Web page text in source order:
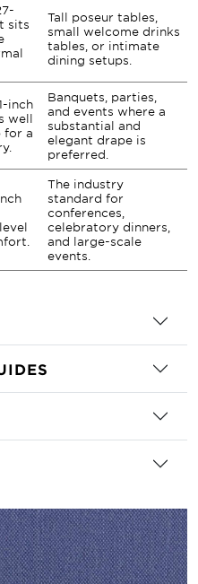
sits
Tall poseur tables,
small welcome drinks
tables, or intimate
dining setups.
inch
well
for a
Banquets, parties,
and events where a
substantial and
elegant drape is
preferred.
The industry
standard for
conferences,
celebratory dinners,
and large-scale
events.